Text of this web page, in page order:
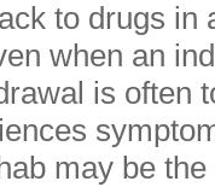
to drugs in
when an
is often
may be